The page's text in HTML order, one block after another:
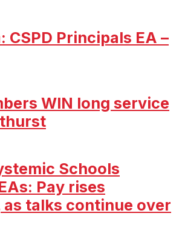
CSPD Principals EA –
WIN long service
Schools
Pay rises
talks continue over